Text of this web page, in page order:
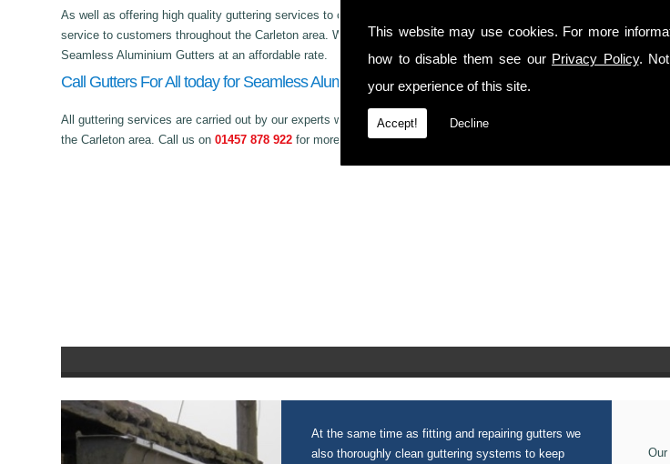
This website may use cookies. For more
how to disable them see our Privacy Policy.
your experience of this site.
Accept! Decline
As well as offering high quality guttering services to commercial, residential and even industrial clients, we also can
service to customers throughout the Carleton area. Whether its day or night we are just a phone call away to. Call
Seamless Aluminium Gutters at an affordable rate.
Call Gutters For All today for Seamless Aluminium Gutters in Carleton!
All guttering services are carried out by our experts who work with you from start to finish on all projects, ensuring
the Carleton area. Call us on01457 878 922for more information on our Seamless Aluminium Gutters.
At the same time as fitting and repairing gutters we
also thoroughly clean guttering systems to keep